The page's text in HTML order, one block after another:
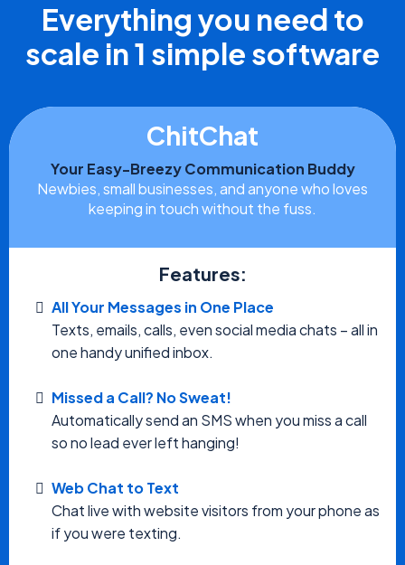
Everything you need to
scale in 1 simple software
ChitChat
Your Easy-Breezy Communication Buddy
Newbies, small businesses, and anyone who loves
keeping in touch without the fuss.
Features:
All Your Messages in One Place
Texts, emails, calls, even social media chats – all in
one handy unified inbox.
Missed a Call? No Sweat!
Automatically send an SMS when you miss a call
so no lead ever left hanging!
Web Chat to Text
Chat live with website visitors from your phone as
if you were texting.